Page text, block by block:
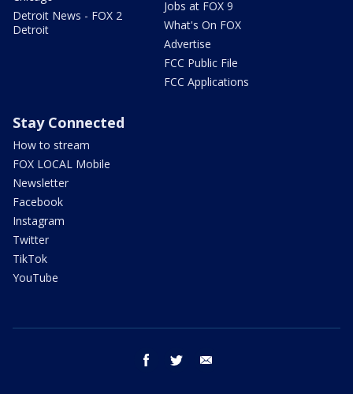
Detroit News - FOX 2
Detroit
Jobs at FOX 9
What's On FOX
Advertise
FCC Public File
FCC Applications
Stay Connected
How to stream
FOX LOCAL Mobile
Newsletter
Facebook
Instagram
Twitter
TikTok
YouTube
facebook twitter